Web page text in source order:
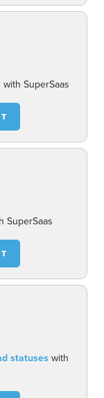
with SuperSaas
SuperSaas
statuseswith